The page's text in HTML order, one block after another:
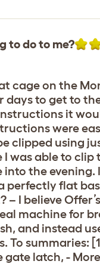
to do to me?
cage on the
days to get to
it
were
clipped using
was able to
the
perfectly flat
– I believe
machine for
and instead
To summaries:
gate latch, -